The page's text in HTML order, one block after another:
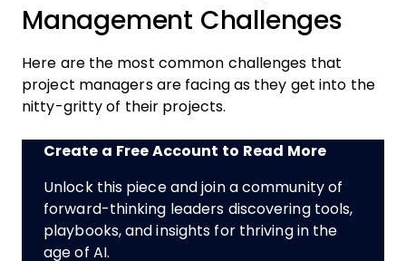
Management Challenges
Here are the most common challenges that
project managers are facing as they get into the
nitty-gritty of their projects.
Create a Free Account to Read More
Unlock this piece and join a community of
forward-thinking leaders discovering tools,
playbooks, and insights for thriving in the
age of AI.